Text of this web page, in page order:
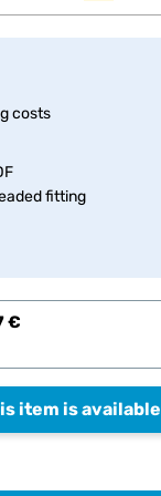
costs
fitting
€
item is available